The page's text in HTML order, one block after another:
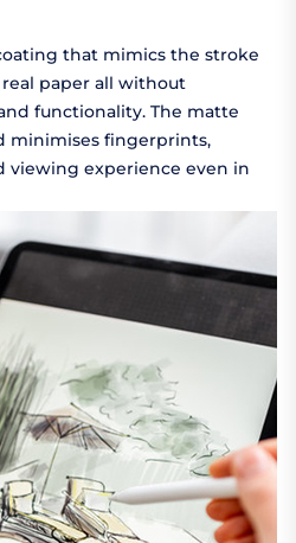
that mimics the stroke
paper all without
functionality. The matte
minimises fingerprints,
viewing experience even in